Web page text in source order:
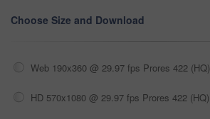
Choose Size and Download
Web 190x360 @ 29.97 fps Prores 422 (HQ)
HD 570x1080 @ 29.97 fps Prores 422 (HQ)